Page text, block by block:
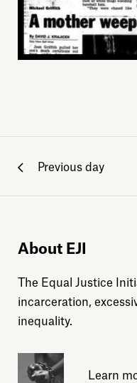
Previous day
About EJI
The Equal Justice
incarceration,
inequality.
Learn